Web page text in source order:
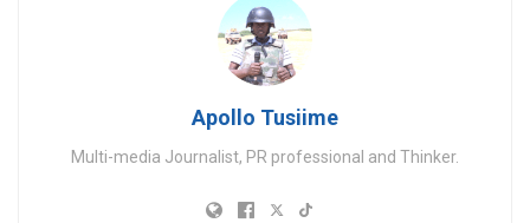
Apollo Tusiime
Multi-media Journalist, PR professional and Thinker.